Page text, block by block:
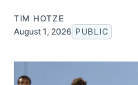
TIM HOTZE
August 1, 2026 PUBLIC